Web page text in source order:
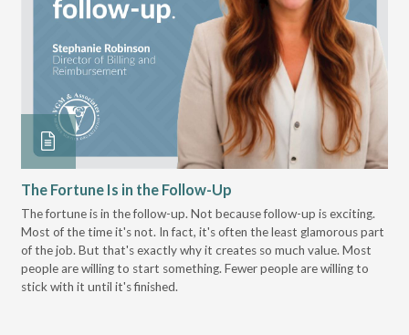
The Fortune Is in the Follow-Up
The fortune is in the follow-up. Not because follow-up is exciting.
Most of the time it's not. In fact, it's often the least glamorous part
of the job. But that's exactly why it creates so much value. Most
people are willing to start something. Fewer people are willing to
stick with it until it's finished.